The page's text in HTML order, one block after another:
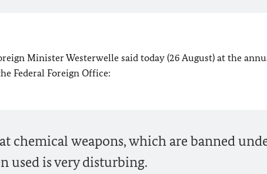
Minister Westerwelle said today (26 August) at the
Federal Foreign Office:
chemical weapons, which are banned
used is very disturbing.